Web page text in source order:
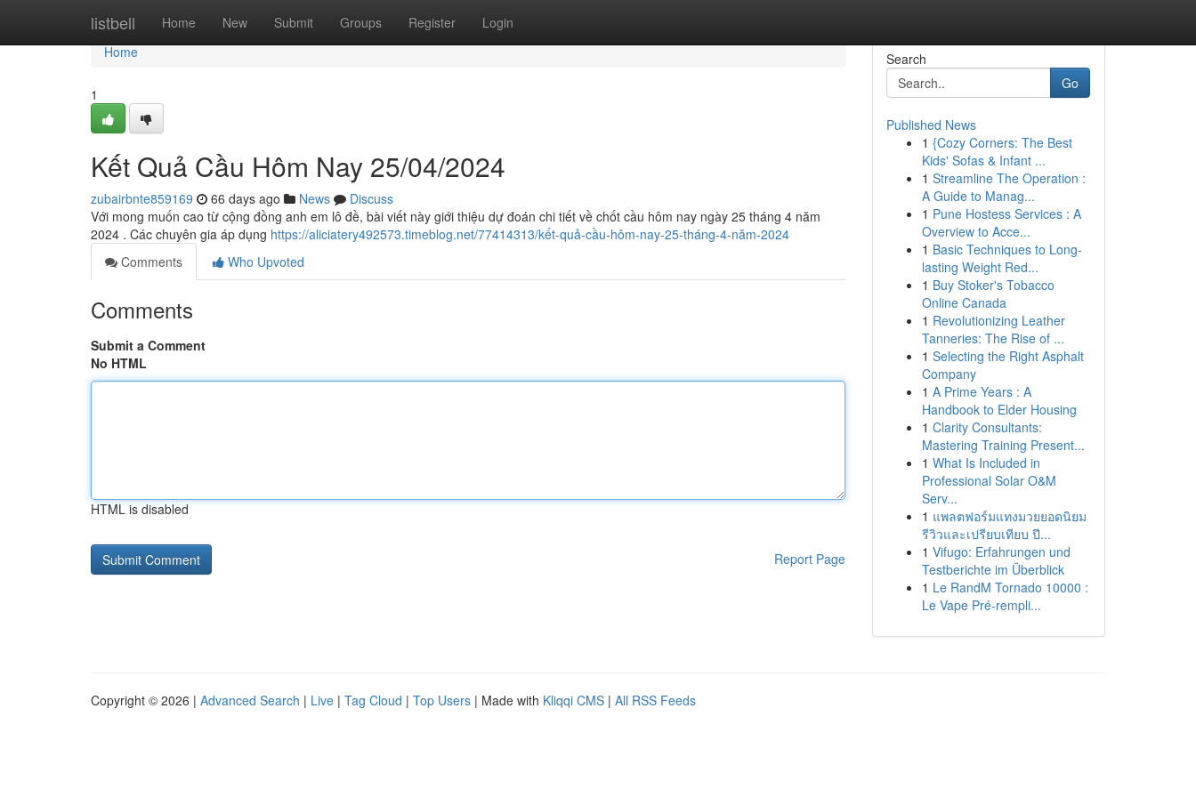
listbell Home New Submit Groups Register Login
Home
Home
1
Kết Quả Cầu Hôm Nay 25/04/2024
zubairbnte859169 66 days ago News
Discuss
Với mong muốn cao từ cộng đồng anh em lô đề, bài viết này giới thiệu dự đoán chi tiết về chốt cầu hôm nay ngày 25 tháng 4 năm
2024 . Các chuyên gia áp dụng https://aliciatery492573.timeblog.net/77414313/kết-quả-cầu-hôm-nay-25-tháng-4-năm-2024
Comments
Who Upvoted
Comments
Submit a Comment
No HTML
HTML is disabled
Report Page
Search
Go
Published News
1 {Cozy Corners: The Best
Kids' Sofas & Infant ...
1 Streamline The Operation :
A Guide to Manag...
1 Pune Hostess Services : A
Overview to Acce...
1 Basic Techniques to Long-
lasting Weight Red...
1 Buy Stoker's Tobacco
Online Canada
1 Revolutionizing Leather
Tanneries: The Rise of ...
1 Selecting the Right Asphalt
Company
1 A Prime Years : A
Handbook to Elder Housing
1 Clarity Consultants:
Mastering Training Present...
1 What Is Included in
Professional Solar O&M
Serv...
1 แพลตฟอร์มแทงมวยยอดนิยม
รีวิวและเปรียบเทียบ ปี...
1 Vifugo: Erfahrungen und
Testberichte im Überblick
1 Le RandM Tornado 10000 :
Le Vape Pré-rempli...
Copyright © 2026 | Advanced Search | Live | Tag Cloud | Top Users | Made with Kliqqi CMS | All RSS Feeds